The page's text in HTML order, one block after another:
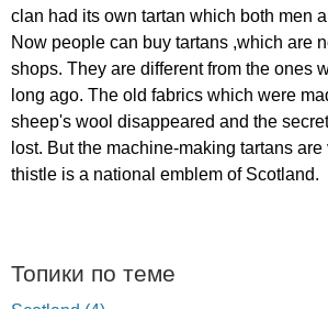
clan had its own tartan which both men
Now people can buy tartans ,which are
shops. They are different from the ones
long ago. The old fabrics which were
sheep's wool disappeared and the secret
lost. But the machine-making tartans are
thistle is a national emblem of Scotland.
Топики по теме